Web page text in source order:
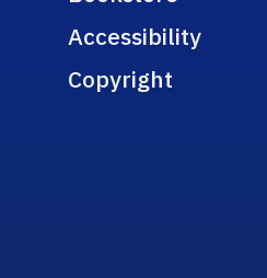
Accessibility
Copyright